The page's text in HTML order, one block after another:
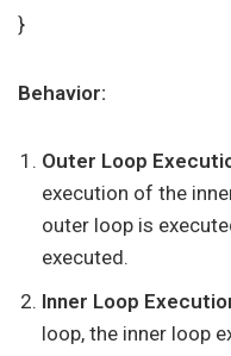
}
Behavior:
Outer Loop
execution of the
outer loop is
executed.
Inner Loop
loop, the inner loop